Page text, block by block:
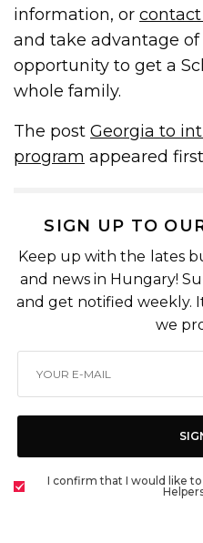
information, or
and take advantage
opportunity to get a
whole family.
The postGeorgia to
program appeared
SIGN UP TO
Keep up with the lates
and news in Hungary!
and get notified weekly.
we
I confirm that I would like